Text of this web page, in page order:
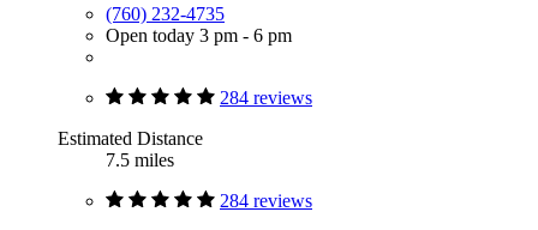
(760) 232-4735
Open today 3 pm - 6 pm
284 reviews
Estimated Distance
7.5 miles
284 reviews